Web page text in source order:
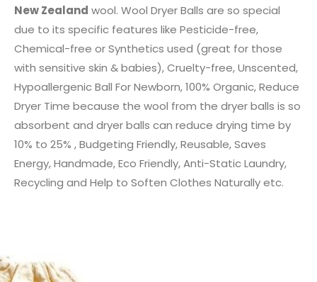
New Zealand wool. Wool Dryer Balls are so special
due to its specific features like Pesticide-free,
Chemical-free or Synthetics used (great for those
with sensitive skin & babies), Cruelty-free, Unscented,
Hypoallergenic Ball For Newborn, 100% Organic, Reduce
Dryer Time because the wool from the dryer balls is so
absorbent and dryer balls can reduce drying time by
10% to 25% , Budgeting Friendly, Reusable, Saves
Energy, Handmade, Eco Friendly, Anti-Static Laundry,
Recycling and Help to Soften Clothes Naturally etc.